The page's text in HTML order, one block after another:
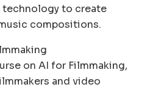
technology to create
compositions.
on AI for Filmmaking,
and video